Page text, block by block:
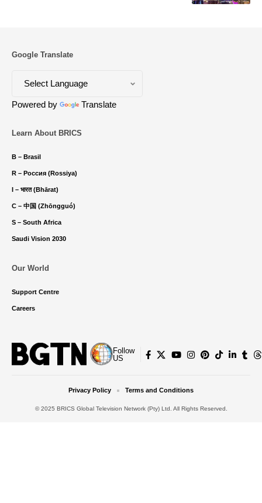
Google Translate
Powered by Translate
Learn About BRICS
B – Brasil
R – Россия (Rossiya)
I – भारत (Bhārat)
C – 中国 (Zhōngguó)
S – South Africa
Saudi Vision 2030
Our World
Support Centre
Careers
Follow
US
© 2025 BRICS Global Television Network (Pty) Ltd. All Rights Reserved.
Privacy Policy Terms and Conditions